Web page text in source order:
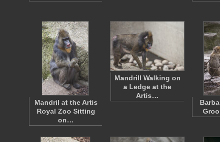
Mandril at the Artis
Royal Zoo Sitting
on…
Mandrill Walking on
a Ledge at the
Artis…